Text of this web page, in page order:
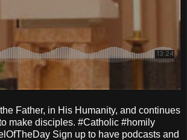
Father, in His Humanity, and continues
make disciples. #Catholic #homily
Sign up to have podcasts and